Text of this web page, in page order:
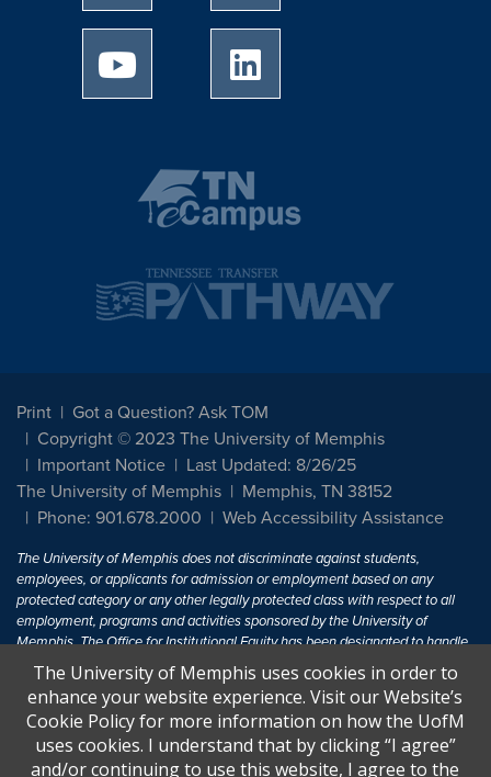
University of Memphis Youtube page
Print
Got a Question? Ask TOM
Copyright © 2023 The University of Memphis
Important Notice
Last Updated: 8/26/25
The University of Memphis
Memphis, TN 38152
Phone: 901.678.2000
Web Accessibility Assistance
The University of Memphis does not discriminate against students,
employees, or applicants for admission or employment based on any
protected category or any other legally protected class with respect to all
employment, programs and activities sponsored by the University of
Memphis. The Office for Institutional Equity has been designated to handle
inquiries regarding non-discrimination policies. For more information, visit
The University of MemphisEqual Opportunity.
Title IX of the Education Amendments of 1972 protects people from
discrimination based on sex in education programs or activities which
receive Federal financial assistance. Title IX states: "No person in the
The University of Memphis uses cookies in order to
enhance your website experience. Visit our Website’s
Cookie Policy for more information on how the UofM
uses cookies. I understand that by clicking “I agree”
and/or continuing to use this website, I agree to the